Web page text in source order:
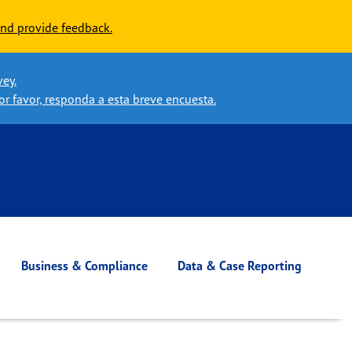
provide feedback.
favor, responda a esta breve encuesta.
Business & Compliance Data & Case Reporting